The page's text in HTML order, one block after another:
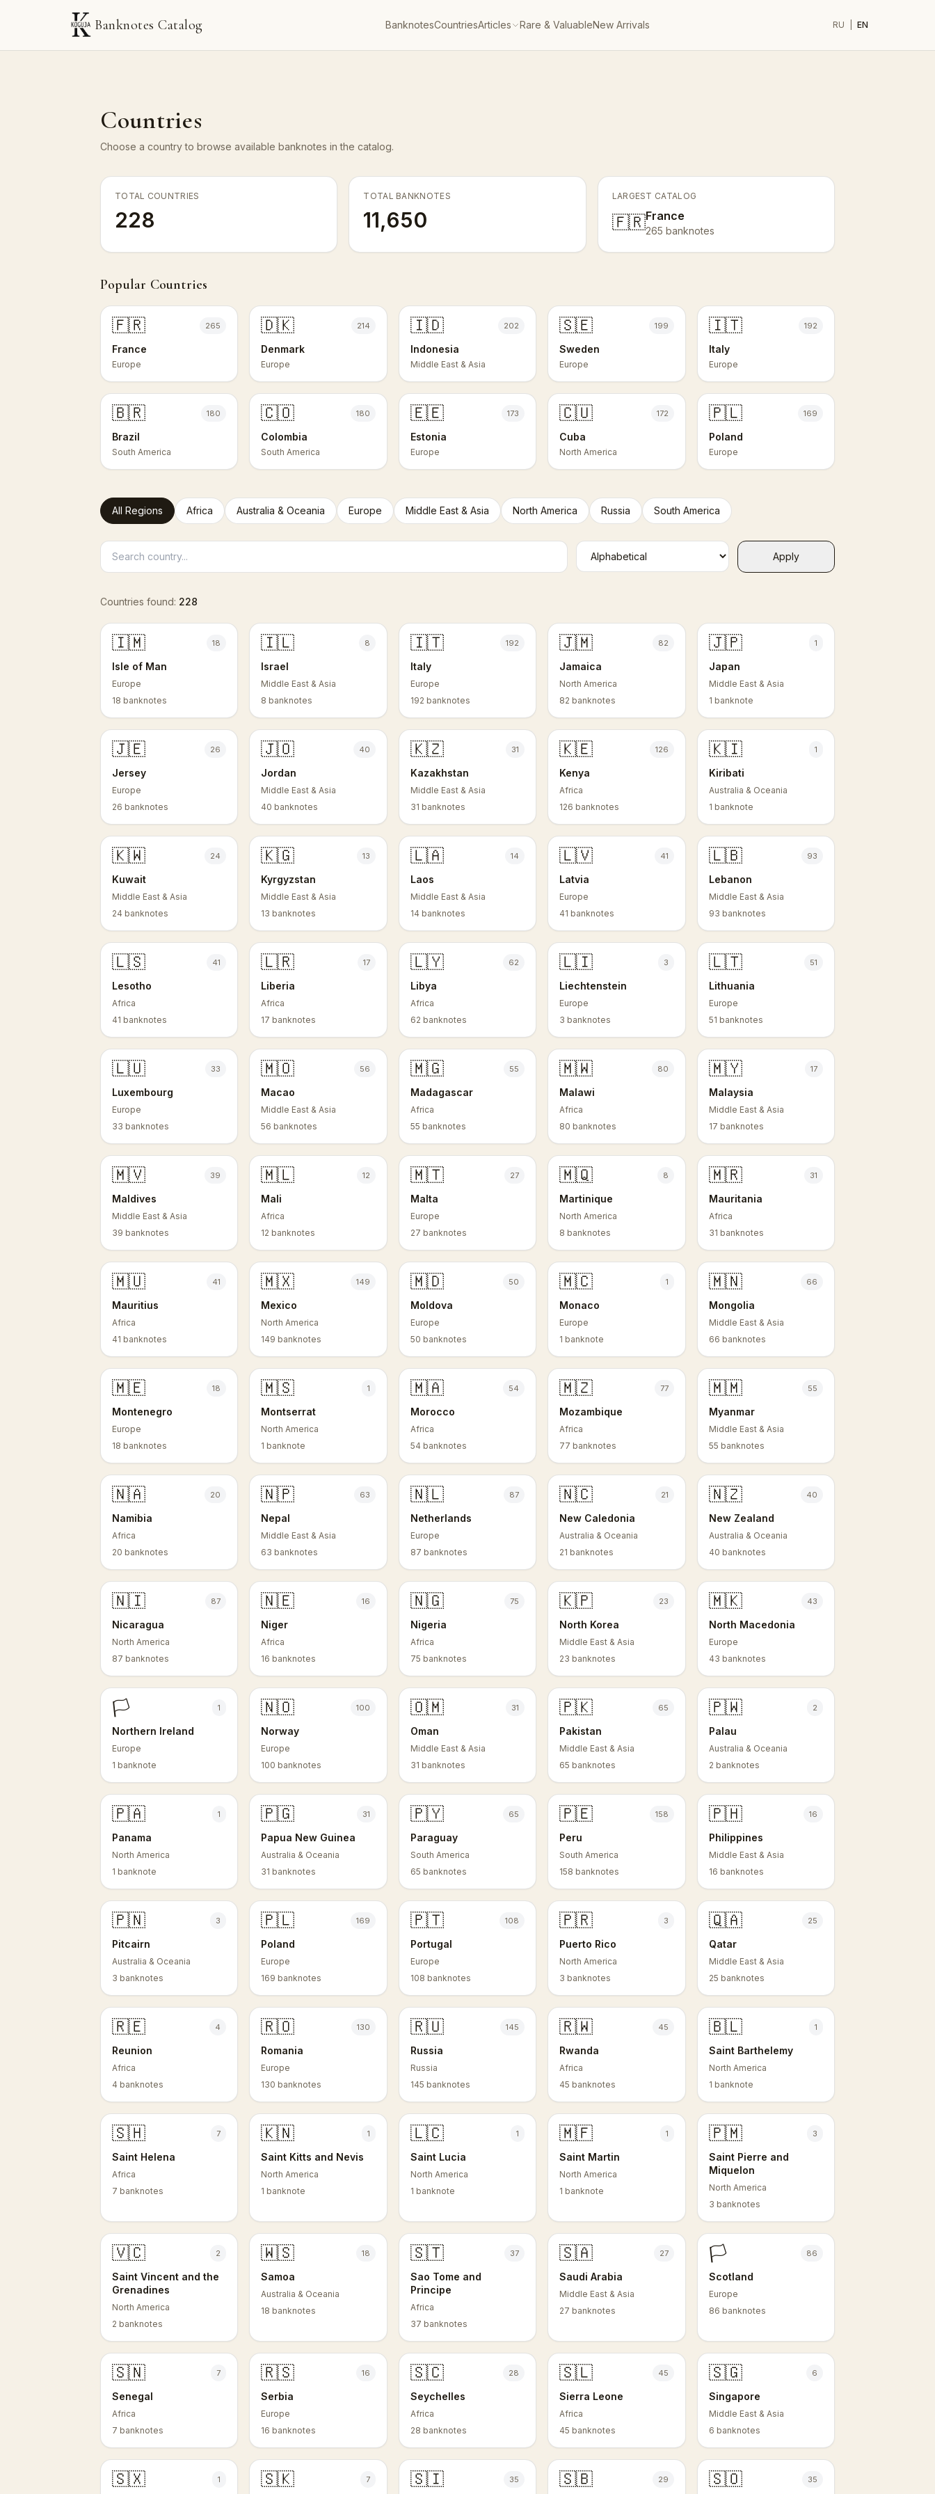
Banknotes Catalog BanknotesCountriesArticles Rare & ValuableNew Arrivals RU EN
Countries
Choose a country to browse available banknotes in the catalog.
TOTAL COUNTRIES
228
TOTAL BANKNOTES
11,650
LARGEST CATALOG
🇫🇷France
265 banknotes
Popular Countries
🇫🇷 265
France
Europe
🇩🇰 214
Denmark
Europe
🇮🇩 202
Indonesia
Middle East & Asia
🇸🇪 199
Sweden
Europe
🇮🇹 192
Italy
Europe
🇧🇷 180
Brazil
South America
🇨🇴 180
Colombia
South America
🇪🇪 173
Estonia
Europe
🇨🇺 172
Cuba
North America
🇵🇱 169
Poland
Europe
All Regions Africa Australia & Oceania Europe Middle East & Asia North America Russia South America
Apply
Countries found: 228
🇮🇲 18
Isle of Man
Europe
18 banknotes
🇮🇱 8
Israel
Middle East & Asia
8 banknotes
🇮🇹 192
Italy
Europe
192 banknotes
🇯🇲 82
Jamaica
North America
82 banknotes
🇯🇵 1
Japan
Middle East & Asia
1 banknote
🇯🇪 26
Jersey
Europe
26 banknotes
🇯🇴 40
Jordan
Middle East & Asia
40 banknotes
🇰🇿 31
Kazakhstan
Middle East & Asia
31 banknotes
🇰🇪 126
Kenya
Africa
126 banknotes
🇰🇮 1
Kiribati
Australia & Oceania
1 banknote
🇰🇼 24
Kuwait
Middle East & Asia
24 banknotes
🇰🇬 13
Kyrgyzstan
Middle East & Asia
13 banknotes
🇱🇦 14
Laos
Middle East & Asia
14 banknotes
🇱🇻 41
Latvia
Europe
41 banknotes
🇱🇧 93
Lebanon
Middle East & Asia
93 banknotes
🇱🇸 41
Lesotho
Africa
41 banknotes
🇱🇷 17
Liberia
Africa
17 banknotes
🇱🇾 62
Libya
Africa
62 banknotes
🇱🇮 3
Liechtenstein
Europe
3 banknotes
🇱🇹 51
Lithuania
Europe
51 banknotes
🇱🇺 33
Luxembourg
Europe
33 banknotes
🇲🇴 56
Macao
Middle East & Asia
56 banknotes
🇲🇬 55
Madagascar
Africa
55 banknotes
🇲🇼 80
Malawi
Africa
80 banknotes
🇲🇾 17
Malaysia
Middle East & Asia
17 banknotes
🇲🇻 39
Maldives
Middle East & Asia
39 banknotes
🇲🇱 12
Mali
Africa
12 banknotes
🇲🇹 27
Malta
Europe
27 banknotes
🇲🇶 8
Martinique
North America
8 banknotes
🇲🇷 31
Mauritania
Africa
31 banknotes
🇲🇺 41
Mauritius
Africa
41 banknotes
🇲🇽 149
Mexico
North America
149 banknotes
🇲🇩 50
Moldova
Europe
50 banknotes
🇲🇨 1
Monaco
Europe
1 banknote
🇲🇳 66
Mongolia
Middle East & Asia
66 banknotes
🇲🇪 18
Montenegro
Europe
18 banknotes
🇲🇸 1
Montserrat
North America
1 banknote
🇲🇦 54
Morocco
Africa
54 banknotes
🇲🇿 77
Mozambique
Africa
77 banknotes
🇲🇲 55
Myanmar
Middle East & Asia
55 banknotes
🇳🇦 20
Namibia
Africa
20 banknotes
🇳🇵 63
Nepal
Middle East & Asia
63 banknotes
🇳🇱 87
Netherlands
Europe
87 banknotes
🇳🇨 21
New Caledonia
Australia & Oceania
21 banknotes
🇳🇿 40
New Zealand
Australia & Oceania
40 banknotes
🇳🇮 87
Nicaragua
North America
87 banknotes
🇳🇪 16
Niger
Africa
16 banknotes
🇳🇬 75
Nigeria
Africa
75 banknotes
🇰🇵 23
North Korea
Middle East & Asia
23 banknotes
🇲🇰 43
North Macedonia
Europe
43 banknotes
🏳️ 1
Northern Ireland
Europe
1 banknote
🇳🇴 100
Norway
Europe
100 banknotes
🇴🇲 31
Oman
Middle East & Asia
31 banknotes
🇵🇰 65
Pakistan
Middle East & Asia
65 banknotes
🇵🇼 2
Palau
Australia & Oceania
2 banknotes
🇵🇦 1
Panama
North America
1 banknote
🇵🇬 31
Papua New Guinea
Australia & Oceania
31 banknotes
🇵🇾 65
Paraguay
South America
65 banknotes
🇵🇪 158
Peru
South America
158 banknotes
🇵🇭 16
Philippines
Middle East & Asia
16 banknotes
🇵🇳 3
Pitcairn
Australia & Oceania
3 banknotes
🇵🇱 169
Poland
Europe
169 banknotes
🇵🇹 108
Portugal
Europe
108 banknotes
🇵🇷 3
Puerto Rico
North America
3 banknotes
🇶🇦 25
Qatar
Middle East & Asia
25 banknotes
🇷🇪 4
Reunion
Africa
4 banknotes
🇷🇴 130
Romania
Europe
130 banknotes
🇷🇺 145
Russia
Russia
145 banknotes
🇷🇼 45
Rwanda
Africa
45 banknotes
🇧🇱 1
Saint Barthelemy
North America
1 banknote
🇸🇭 7
Saint Helena
Africa
7 banknotes
🇰🇳 1
Saint Kitts and Nevis
North America
1 banknote
🇱🇨 1
Saint Lucia
North America
1 banknote
🇲🇫 1
Saint Martin
North America
1 banknote
🇵🇲 3
Saint Pierre and
Miquelon
North America
3 banknotes
🇻🇨 2
Saint Vincent and the
Grenadines
North America
2 banknotes
🇼🇸 18
Samoa
Australia & Oceania
18 banknotes
🇸🇹 37
Sao Tome and
Principe
Africa
37 banknotes
🇸🇦 27
Saudi Arabia
Middle East & Asia
27 banknotes
🏳️ 86
Scotland
Europe
86 banknotes
🇸🇳 7
Senegal
Africa
7 banknotes
🇷🇸 16
Serbia
Europe
16 banknotes
🇸🇨 28
Seychelles
Africa
28 banknotes
🇸🇱 45
Sierra Leone
Africa
45 banknotes
🇸🇬 6
Singapore
Middle East & Asia
6 banknotes
🇸🇽 1 🇸🇰 7 🇸🇮 35 🇸🇧 29 🇸🇴 35